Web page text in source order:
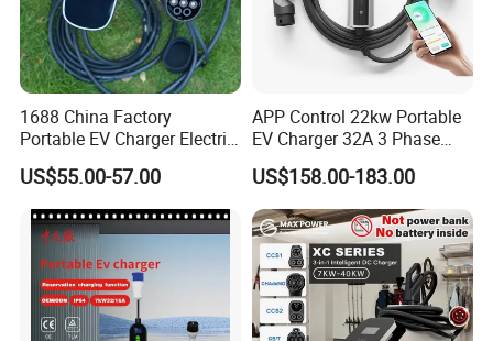
1688 China Factory
Portable EV Charger Electric
Vehicle Charging Equipment
Smart Mobile Charging
Solution Electric Car
Charger with APP Control
OEM ODM Factory
US$55.00-57.00
APP Control 22kw Portable
EV Charger 32A 3 Phase
Home Fast Car Charging
US$158.00-183.00